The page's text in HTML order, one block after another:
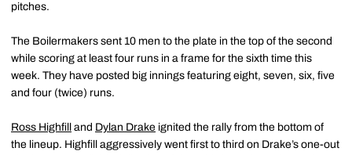
pitches.
The Boilermakers sent 10 men to the plate in the top of the second
while scoring at least four runs in a frame for the sixth time this
week. They have posted big innings featuring eight, seven, six, five
and four (twice) runs.
Ross Highfill and Dylan Drake ignited the rally from the bottom of
the lineup. Highfill aggressively went first to third on Drake’s one-out